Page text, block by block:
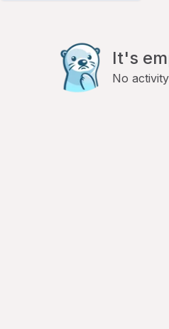
It's
No